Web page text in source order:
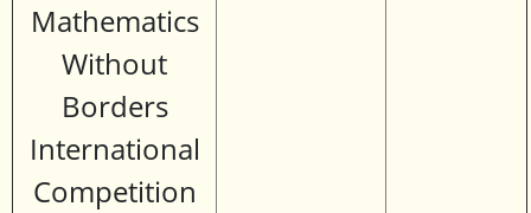
Mathematics
Without
Borders
International
Competition